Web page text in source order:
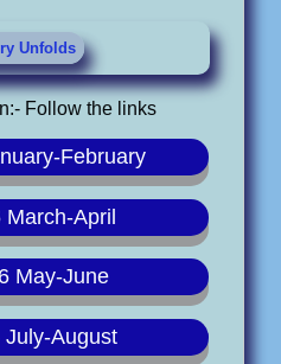
Unfolds
Follow the links
February
March-April
May-June
July-August